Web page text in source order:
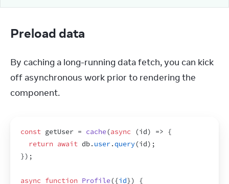
Preload data
By caching a long-running data fetch, you can kick
off asynchronous work prior to rendering the
component.
const getUser = cache(async (id) => {
return await db. user.query(id) ;
}) ;
async function Profile({id})
{